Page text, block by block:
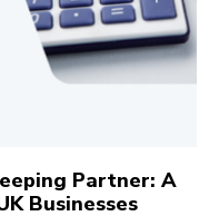
Partner: A
Businesses